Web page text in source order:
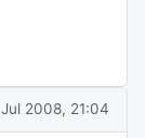
Jul 2008, 21:04